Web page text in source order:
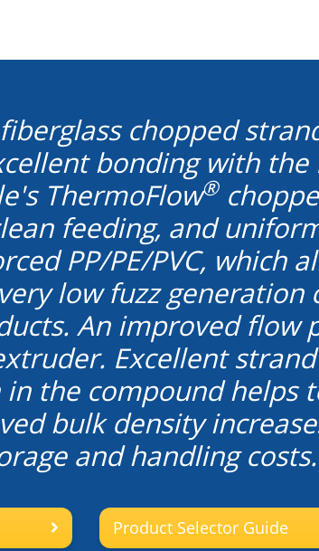
chopped
bonding with the
ThermoFlow®
feeding, and
PP/PE/PVC, which
low fuzz generation
An improved flow
Excellent
the compound helps
bulk density
and handling
Product Selector Guide